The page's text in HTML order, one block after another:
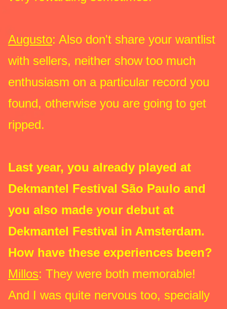
Augusto: Also don't share your wantlist
with sellers, neither show too much
enthusiasm on a particular record you
found, otherwise you are going to get
ripped.
Last year, you already played at
Dekmantel Festival São Paulo and
you also made your debut at
Dekmantel Festival in Amsterdam.
How have these experiences been?
Millos: They were both memorable!
And I was quite nervous too, specially